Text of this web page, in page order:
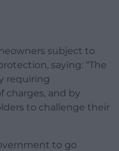
subject to
saying: “The
requiring
charges, and by
to challenge their
to go